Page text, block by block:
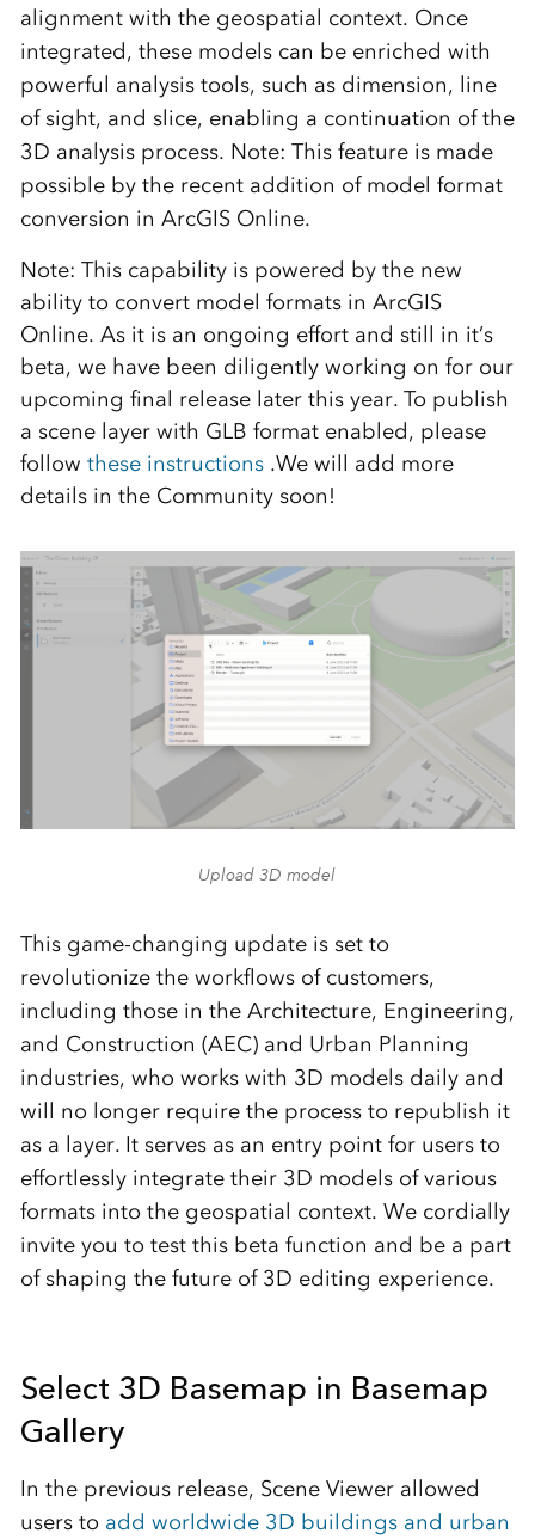
alignment with the geospatial context. Once
integrated, these models can be enriched with
powerful analysis tools, such as dimension, line
of sight, and slice, enabling a continuation of the
3D analysis process. Note: This feature is made
possible by the recent addition of model format
conversion in ArcGIS Online.
Note: This capability is powered by the new
ability to convert model formats in ArcGIS
Online. As it is an ongoing effort and still in it’s
beta, we have been diligently working on for our
upcoming final release later this year. To publish
a scene layer with GLB format enabled, please
follow these instructions.We will add more
details in the Community soon!
Upload 3D model
This game-changing update is set to
revolutionize the workflows of customers,
including those in the Architecture, Engineering,
and Construction (AEC) and Urban Planning
industries, who works with 3D models daily and
will no longer require the process to republish it
as a layer. It serves as an entry point for users to
effortlessly integrate their 3D models of various
formats into the geospatial context. We cordially
invite you to test this beta function and be a part
of shaping the future of 3D editing experience.
Select 3D Basemap in Basemap
Gallery
In the previous release, Scene Viewer allowed
users to add worldwide 3D buildings and urban